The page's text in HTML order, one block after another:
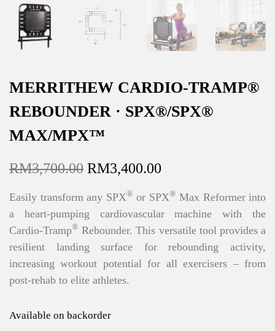
MERRITHEW CARDIO-TRAMP®
REBOUNDER · SPX®/SPX®
MAX/MPX™
RM3,700.00 O
i
g
i
n
a
l
r
RM3,400.00
r
r
e
Easily transform any SPX® or SPX® Max Reformer into
a heart-pumping cardiovascular machine with the
Cardio-Tramp® Rebounder. This versatile tool provides a
resilient landing surface for rebounding activity,
increasing workout potential for all exercisers – from
post-rehab to elite athletes.
Available on backorder